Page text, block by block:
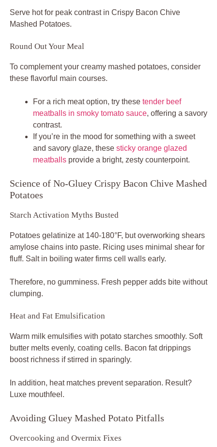
Serve hot for peak contrast in Crispy Bacon Chive
Mashed Potatoes.
Round Out Your Meal
To complement your creamy mashed potatoes, consider
these flavorful main courses.
For a rich meat option, try these tender beef
meatballs in smoky tomato sauce, offering a savory
contrast.
If you’re in the mood for something with a sweet
and savory glaze, these sticky orange glazed
meatballs provide a bright, zesty counterpoint.
Science of No-Gluey Crispy Bacon Chive Mashed
Potatoes
Starch Activation Myths Busted
Potatoes gelatinize at 140-180°F, but overworking shears
amylose chains into paste. Ricing uses minimal shear for
fluff. Salt in boiling water firms cell walls early.
Therefore, no gumminess. Fresh pepper adds bite without
clumping.
Heat and Fat Emulsification
Warm milk emulsifies with potato starches smoothly. Soft
butter melts evenly, coating cells. Bacon fat drippings
boost richness if stirred in sparingly.
In addition, heat matches prevent separation. Result?
Luxe mouthfeel.
Avoiding Gluey Mashed Potato Pitfalls
Overcooking and Overmix Fixes